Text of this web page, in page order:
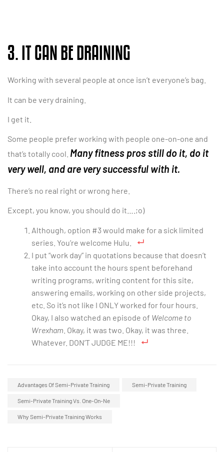
3. IT CAN BE DRAINING
Working with several people at once isn’t everyone’s bag.
It can be very draining.
I get it.
Some people prefer working with people one-on-one and
that’s totally cool. Many fitness pros still do it, do it
very well, and are very successful with it.
There’s no real right or wrong here.
Except, you know, you should do it….;o)
Although, option #3 would make for a sick limited
series. You’re welcome Hulu.
I put “work day” in quotations because that doesn’t
take into account the hours spent beforehand
writing programs, writing content for this site,
answering emails, working on other side projects,
etc. So it’s not like I ONLY worked for four hours.
Okay, I also watched an episode of Welcome to
Wrexham . Okay, it was two. Okay, it was three.
Whatever. DON’T JUDGE ME!!!
Advantages Of Semi-Private Training Semi-Private Training
Semi-Private Training Vs. One-On-Ne
Why Semi-Private Training Works